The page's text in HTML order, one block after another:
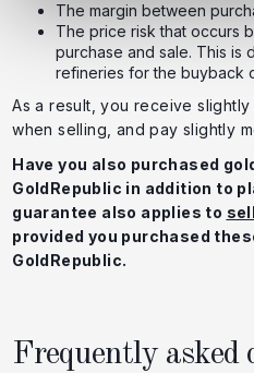
The margin between
The price risk that occurs
purchase and sale. This
refineries for the buyback
As a result, you receive
when selling, and pay slightly
Have you also purchased
GoldRepublic in addition to
guarantee also applies to
provided you purchased
GoldRepublic.
Frequently asked